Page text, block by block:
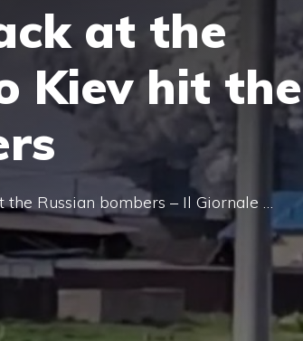
at the
Kiev hit the
the Russian bombers – Il Giornale …